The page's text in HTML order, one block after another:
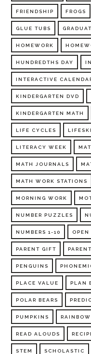
FRIENDSHIP FROGS
GLUE TUBS
HOMEWORK
HUNDREDTHS DAY
INTERACTIVE
KINDERGARTEN DVD
KINDERGARTEN MATH
LIFE CYCLES
LITERACY WEEK
MATH JOURNALS
MATH WORK STATIONS
MORNING WORK
NUMBER PUZZLES
NUMBERS 1-10
PARENT GIFT
PENGUINS
PLACE VALUE PLAN
POLAR BEARS
PUMPKINS
READ ALOUDS
STEM SCHOLASTIC